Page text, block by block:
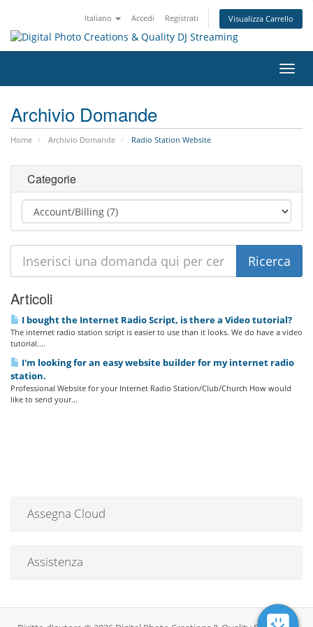
Italiano Accedi Registrati Visualizza Carrello
Archivio Domande
Home Archivio Domande Radio Station Website
Categorie
Articoli
I bought the Internet Radio Script, is there a Video tutorial?
The internet radio station script is easier to use than it looks. We do have a video
tutorial....
I'm looking for an easy website builder for my internet radio
station.
Professional Website for your Internet Radio Station/Club/Church How would
like to send your...
Assegna Cloud
Assistenza